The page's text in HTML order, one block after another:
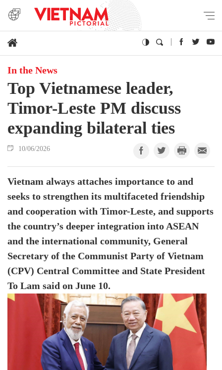
In the News
Top Vietnamese leader,
Timor-Leste PM discuss
expanding bilateral ties
10/06/2026
Vietnam always attaches importance to and
seeks to strengthen its multifaceted friendship
and cooperation with Timor-Leste, and supports
the country’s deeper integration into ASEAN
and the international community, General
Secretary of the Communist Party of Vietnam
(CPV) Central Committee and State President
To Lam said on June 10.